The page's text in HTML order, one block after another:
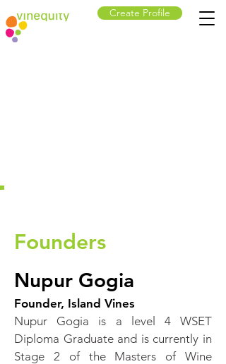
Create Profile
Founders
Nupur Gogia
Founder, Island Vines
Nupur Gogia is a level 4 WSET
Diploma Graduate and is currently in
Stage 2 of the Masters of Wine